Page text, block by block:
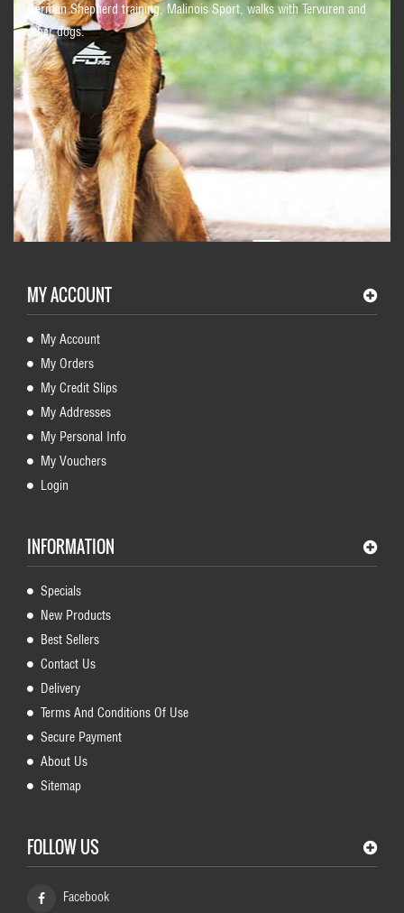
German Shepherd training, Malinois Sport, walks with Tervuren and
other dogs.
MY ACCOUNT
My Account
My Orders
My Credit Slips
My Addresses
My Personal Info
My Vouchers
Login
INFORMATION
Specials
New Products
Best Sellers
Contact Us
Delivery
Terms And Conditions Of Use
Secure Payment
About Us
Sitemap
FOLLOW US
Facebook